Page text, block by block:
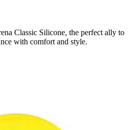
Classic Silicone, the perfect ally to
with comfort and style.